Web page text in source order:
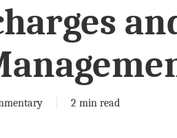
2 min read